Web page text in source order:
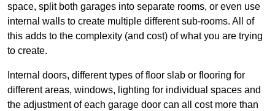
space, split both garages into separate rooms, or even use
internal walls to create multiple different sub-rooms. All of
this adds to the complexity (and cost) of what you are trying
to create.
Internal doors, different types of floor slab or flooring for
different areas, windows, lighting for individual spaces and
the adjustment of each garage door can all cost more than